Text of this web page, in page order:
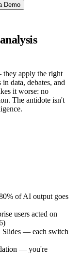
Demo
they apply the right
data, debates, and
it worse: no
The antidote isn't
of AI output goes
users acted on
— each switch
— you're